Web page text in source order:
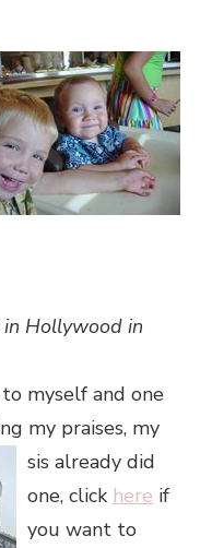
Hollywood in
myself and one
my praises, my
sis already did
one, click here if
you want to